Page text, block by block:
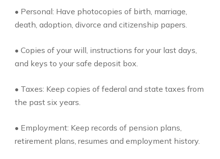
• Personal: Have photocopies of birth, marriage,
death, adoption, divorce and citizenship papers.
• Copies of your will, instructions for your last days,
and keys to your safe deposit box.
• Taxes: Keep copies of federal and state taxes from
the past six years.
• Employment: Keep records of pension plans,
retirement plans, resumes and employment history.